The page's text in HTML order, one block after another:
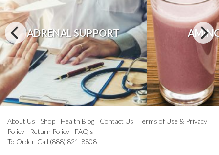
ADRENAL SUPPORT
About Us | Shop | Health Blog | Contact Us | Terms of Use & Privacy
Policy | Return Policy | FAQ's
To Order, Call (888) 821-8808